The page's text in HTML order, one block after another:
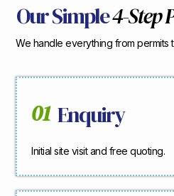
Our Simple4-Step
We handle everything from permits
01 Enquiry
Initial site visit and free quoting.